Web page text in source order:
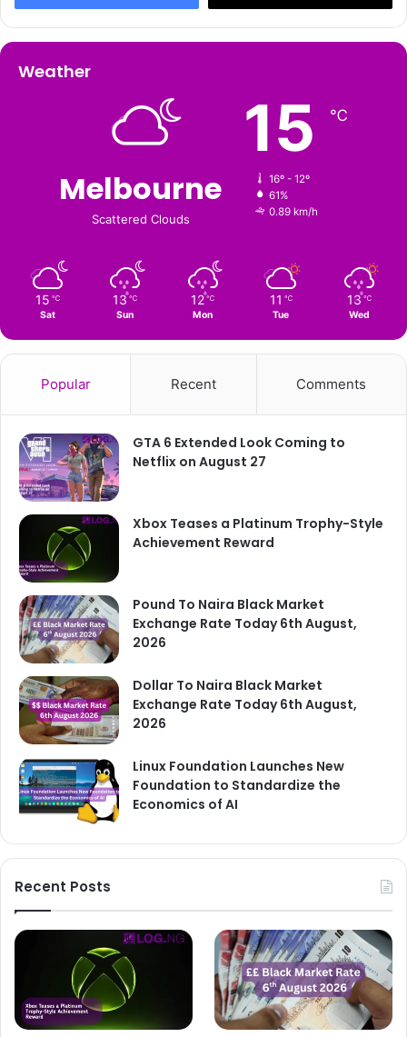
Weather
Melbourne
Scattered Clouds
15 ℃
16º - 12º
61%
0.89 km/h
15 ℃
Sat
13 ℃
Sun
12 ℃
Mon
11 ℃
Tue
13 ℃
Wed
Popular Recent Comments
GTA 6 Extended Look Coming to
Netflix on August 27
Xbox Teases a Platinum Trophy-Style
Achievement Reward
Pound To Naira Black Market
Exchange Rate Today 6th August,
2026
Dollar To Naira Black Market
Exchange Rate Today 6th August,
2026
Linux Foundation Launches New
Foundation to Standardize the
Economics of AI
Recent Posts